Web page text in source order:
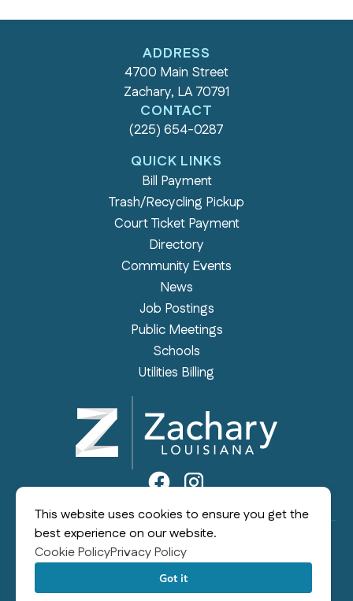
ADDRESS
4700 Main Street
Zachary, LA 70791
CONTACT
(225) 654-0287
QUICK LINKS
Bill Payment
Trash/Recycling Pickup
Court Ticket Payment
Directory
Community Events
News
Job Postings
Public Meetings
Schools
Utilities Billing
©2026 City of Zachary | All rights reserved
MODIPHY® WEB DESIGN
This website uses cookies to ensure you get the
best experience on our website.
Cookie PolicyPrivacy Policy
Got it